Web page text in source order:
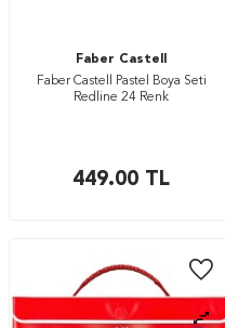
Faber Castell
Faber Castell Pastel Boya Seti
Redline 24 Renk
449.00 TL